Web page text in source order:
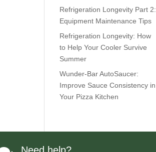
Refrigeration Longevity Part 2:
Equipment Maintenance Tips
Refrigeration Longevity: How
to Help Your Cooler Survive
Summer
Wunder-Bar AutoSaucer:
Improve Sauce Consistency in
Your Pizza Kitchen